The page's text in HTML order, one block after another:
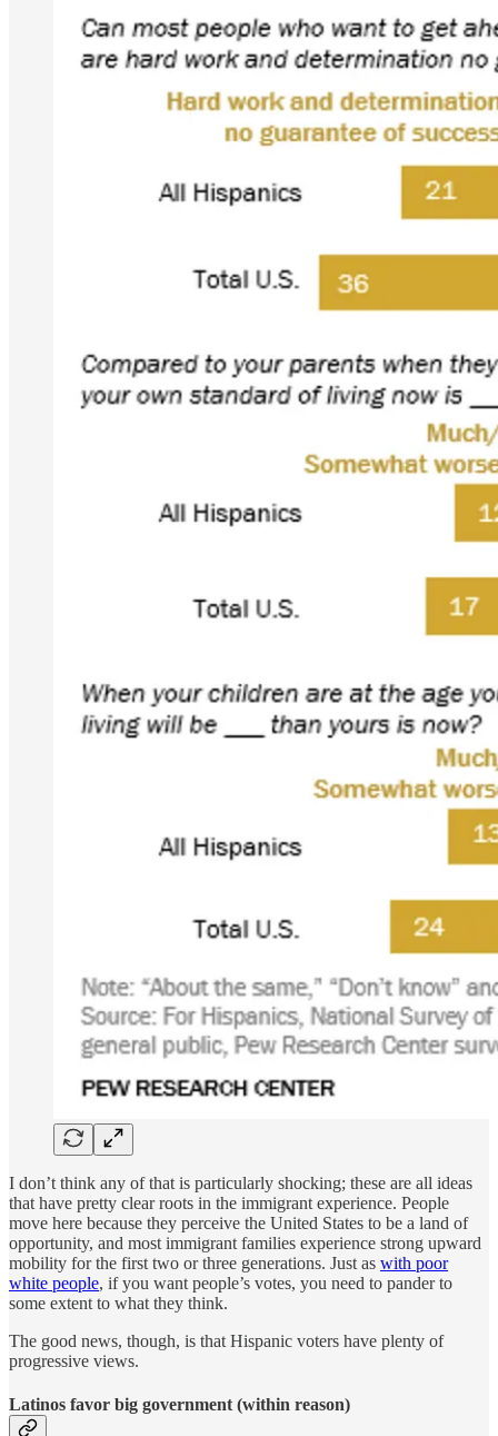
I don’t think any of that is particularly shocking; these are all ideas
that have pretty clear roots in the immigrant experience. People
move here because they perceive the United States to be a land of
opportunity, and most immigrant families experience strong upward
mobility for the first two or three generations. Just as with poor
white people, if you want people’s votes, you need to pander to
some extent to what they think.
The good news, though, is that Hispanic voters have plenty of
progressive views.
Latinos favor big government (within reason)